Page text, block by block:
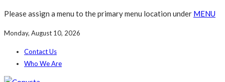
Please assign a menu to the primary menu location under MENU
Monday, August 10, 2026
Contact Us
Who We Are